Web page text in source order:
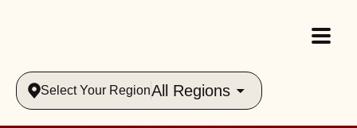
Select Your RegionAll Regions